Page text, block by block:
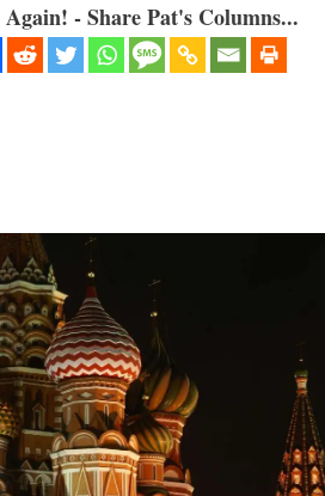
- Share Pat's Columns...